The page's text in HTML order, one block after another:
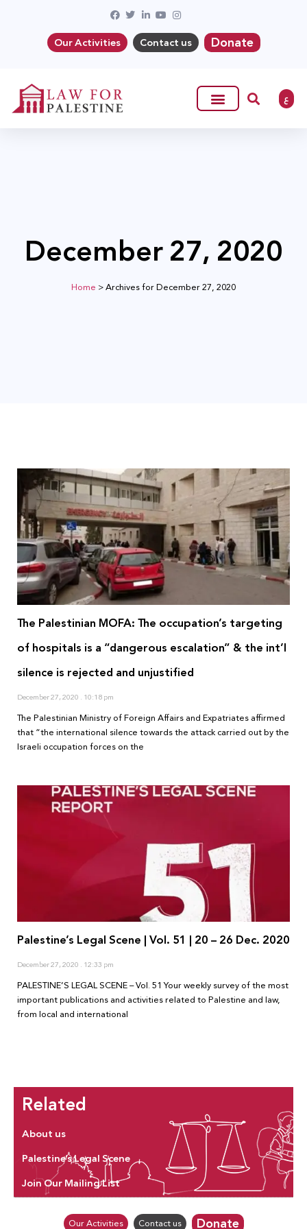
Our Activities Contact us Donate
ع
December 27, 2020
Home >Archives for December 27, 2020
The Palestinian MOFA: The occupation’s targeting
of hospitals is a “dangerous escalation” & the int’l
silence is rejected and unjustified
December 27, 2020 10:18 pm
The Palestinian Ministry of Foreign Affairs and Expatriates affirmed
that “the international silence towards the attack carried out by the
Israeli occupation forces on the
Palestine’s Legal Scene | Vol. 51 | 20 – 26 Dec. 2020
December 27, 2020 12:33 pm
PALESTINE’S LEGAL SCENE – Vol. 51 Your weekly survey of the most
important publications and activities related to Palestine and law,
from local and international
Related
About us
Palestine’s Legal Scene
Join Our Mailing List
Our Activities Contact us Donate